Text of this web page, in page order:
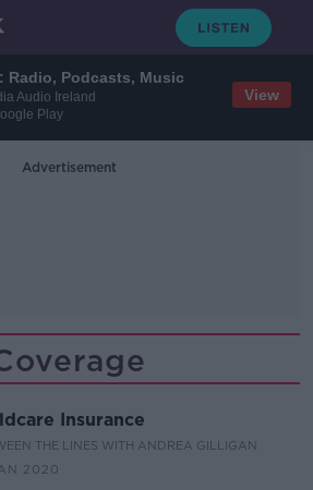
Radio, Podcasts, Music
Audio Ireland
Play
View
Advertisement
Insurance
THE LINES WITH ANDREA GILLIGAN
2020